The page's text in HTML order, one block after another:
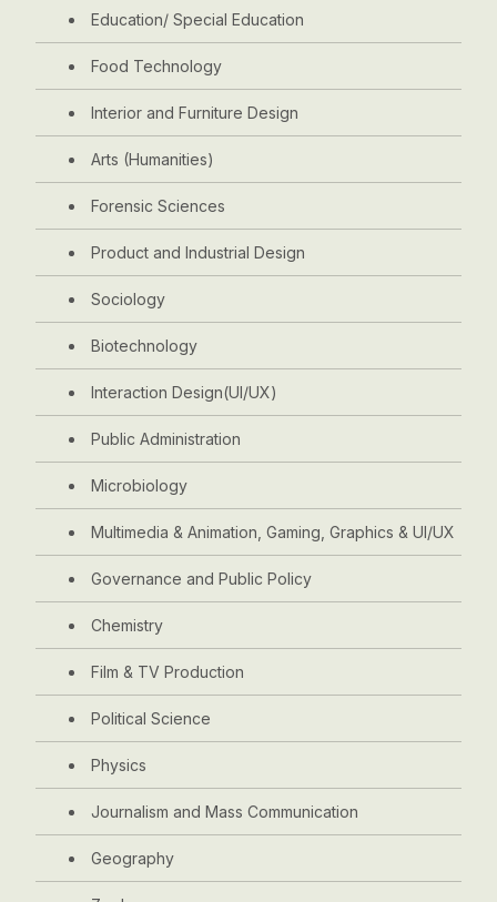
Education/ Special Education
Food Technology
Interior and Furniture Design
Arts (Humanities)
Forensic Sciences
Product and Industrial Design
Sociology
Biotechnology
Interaction Design(UI/UX)
Public Administration
Microbiology
Multimedia & Animation, Gaming, Graphics & UI/UX
Governance and Public Policy
Chemistry
Film & TV Production
Political Science
Physics
Journalism and Mass Communication
Geography